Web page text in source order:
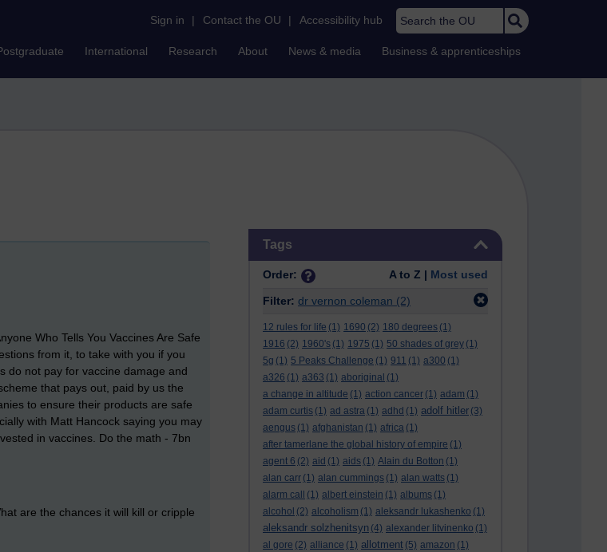
Sign in | Contact the OU | Accessibility hub Search the OU
International Research About News & media Business & apprenticeships
Tags
Order: A to Z | Most used
Filter: dr vernon coleman (2)
12 rules for life (1) 1690 (2) 180 degrees (1)
1916 (2) 1960's (1) 1975 (1) 50 shades of grey (1)
5g (1) 5 Peaks Challenge (1) 911 (1) a300 (1)
a326 (1) a363 (1) aboriginal (1)
a change in altitude (1) action cancer (1) adam (1)
adam curtis (1) ad astra (1) adhd (1) adolf hitler (3)
aengus (1) afghanistan (1) africa (1)
after tamerlane the global history of empire (1)
agent 6 (2) aid (1) aids (1) Alain du Botton (1)
alan carr (1) alan cummings (1) alan watts (1)
alarm call
(1) albert einstein (1) albums (1)
alcohol (2) alcoholism (1) aleksandr lukashenko (1)
aleksandr solzhenitsyn (4) alexander litvinenko (1)
al gore (2) alliance (1) allotment (5) amazon (1)
Who Tells You Vaccines Are Safe
from it, to take with you if you
do not pay for vaccine damage and
that pays out, paid by us the
to ensure their products are safe
with Matt Hancock saying you may
in vaccines. Do the math - 7bn
are the chances it will kill or cripple